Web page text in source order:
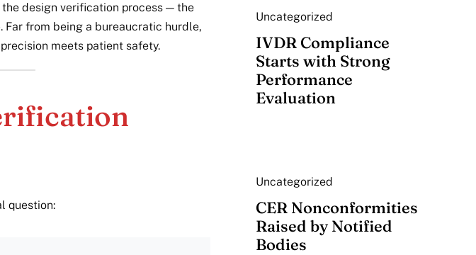
design verification process — the
from being a bureaucratic hurdle,
meets patient safety.
question:
Uncategorized
IVDR Compliance
Starts with Strong
Performance
Evaluation
Uncategorized
CER Nonconformities
Raised by Notified
Bodies